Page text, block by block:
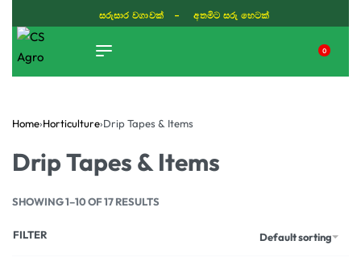
සරුසාර වගාවක් - අතමිට සරු හෙටක්
0
Home›Horticulture›Drip Tapes & Items
Drip Tapes & Items
SHOWING 1–10 OF 17 RESULTS
Default sorting
FILTER